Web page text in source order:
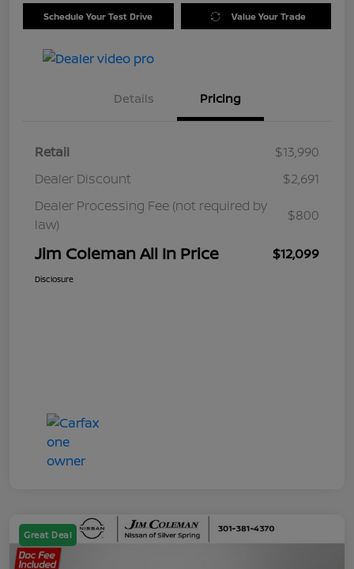
Schedule Your Test Drive Value Your Trade
Details Pricing
Retail
$13,990
Dealer Discount
$2,691
Dealer Processing Fee (not required by
law)
$800
Jim Coleman All In Price $12,099
Disclosure
Great Deal